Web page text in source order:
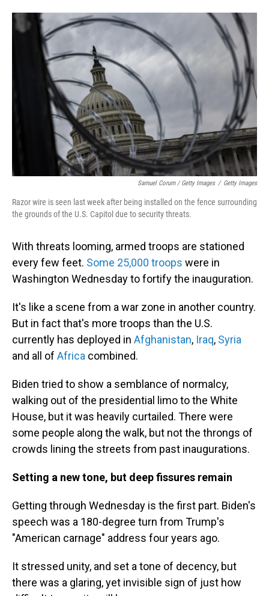
Samuel Corum / Getty Images / Getty Images
Razor wire is seen last week after being installed on the fence surrounding
the grounds of the U.S. Capitol due to security threats.
With threats looming, armed troops are stationed
every few feet. Some 25,000 troops were in
Washington Wednesday to fortify the inauguration.
It's like a scene from a war zone in another country.
But in fact that's more troops than the U.S.
currently has deployed in Afghanistan, Iraq, Syria
and all of Africa combined.
Biden tried to show a semblance of normalcy,
walking out of the presidential limo to the White
House, but it was heavily curtailed. There were
some people along the walk, but not the throngs of
crowds lining the streets from past inaugurations.
Setting a new tone, but deep fissures remain
Getting through Wednesday is the first part. Biden's
speech was a 180-degree turn from Trump's
"American carnage" address four years ago.
It stressed unity, and set a tone of decency, but
there was a glaring, yet invisible sign of just how